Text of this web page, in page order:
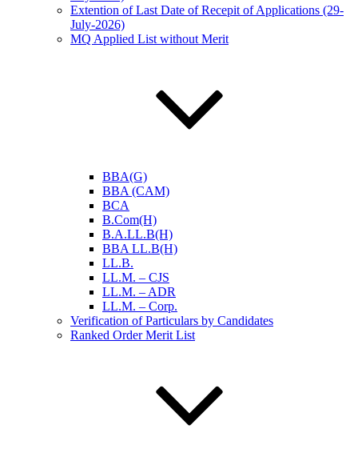
Extention of Last Date of Recepit of Applications (29-
July-2026)
MQ Applied List without Merit
BBA(G)
BBA (CAM)
BCA
B.Com(H)
B.A.LL.B(H)
BBA LL.B(H)
LL.B.
LL.M. – CJS
LL.M. – ADR
LL.M. – Corp.
Verification of Particulars by Candidates
Ranked Order Merit List